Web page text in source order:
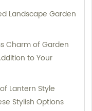
Landscape Garden
Charm of Garden
to Your
Lantern Style
Stylish Options